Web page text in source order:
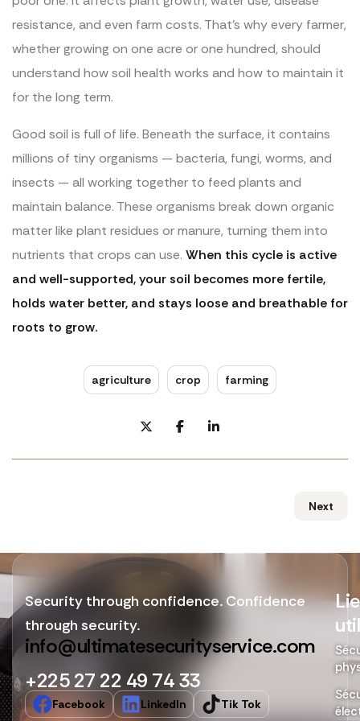
resistance, and even farm costs. That’s why every farmer,
whether growing on one acre or one hundred, should
understand how soil health works and how to maintain it
for the long term.
Good soil is full of life. Beneath the surface, it contains
millions of tiny organisms — bacteria, fungi, worms, and
insects — all working together to feed plants and
maintain balance. These organisms break down organic
matter like plant residues or manure, turning them into
nutrients that crops can use. When this cycle is active
and well-supported, your soil becomes more fertile,
holds water better, and stays loose and breathable for
roots to grow.
agriculture crop farming
Next
Security through confidence. Confidence
through security.
info@ultimatesecurityservice.com
+225 27 22 49 74 33
Facebook LinkedIn Tik Tok